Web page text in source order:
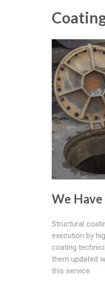
We
Structural
execution by
coating
them updated
this service.